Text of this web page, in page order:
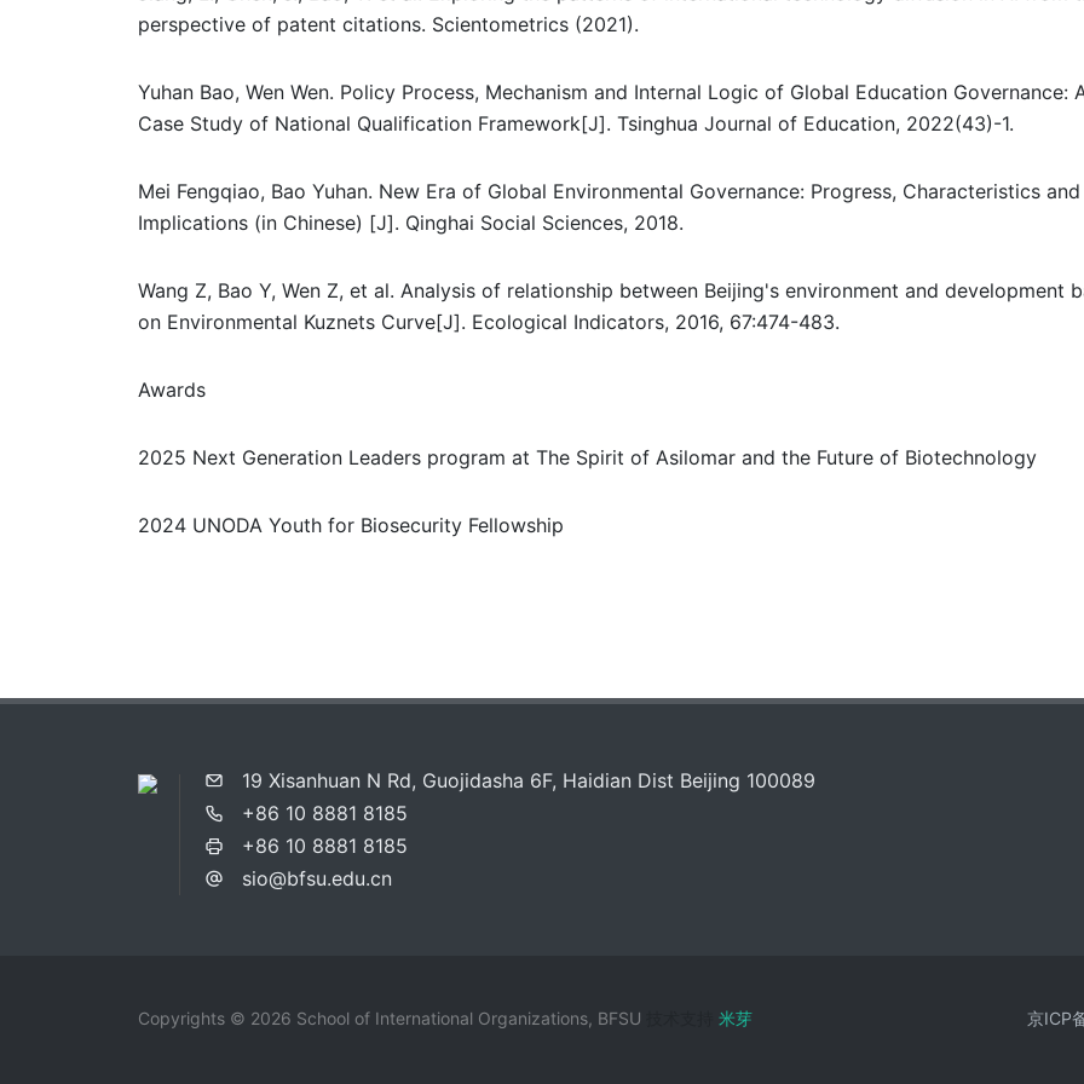
perspective of patent citations. Scientometrics (2021).
Yuhan Bao, Wen Wen. Policy Process, Mechanism and Internal Logic of Global Education Governance:
Case Study of National Qualification Framework[J]. Tsinghua Journal of Education, 2022(43)-1.
Mei Fengqiao, Bao Yuhan. New Era of Global Environmental Governance: Progress, Characteristics and
Implications (in Chinese) [J]. Qinghai Social Sciences, 2018.
Wang Z, Bao Y, Wen Z, et al. Analysis of relationship between Beijing's environment and development
on Environmental Kuznets Curve[J]. Ecological Indicators, 2016, 67:474-483.
Awards
2025 Next Generation Leaders program at The Spirit of Asilomar and the Future of Biotechnology
2024 UNODA Youth for Biosecurity Fellowship
19 Xisanhuan N Rd, Guojidasha 6F, Haidian Dist Beijing 100089
+86 10 8881 8185
+86 10 8881 8185
sio@bfsu.edu.cn
Copyrights © 2026 School of International Organizations, BFSU 米芽 京ICP